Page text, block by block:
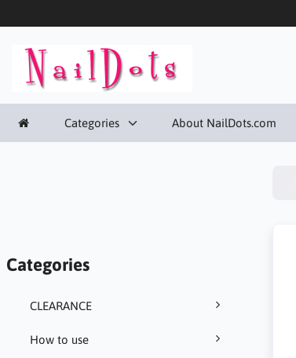
Categories About NailDots.com
Categories
CLEARANCE
How to use